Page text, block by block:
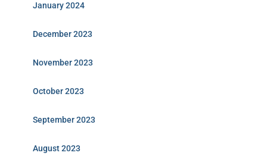
January 2024
December 2023
November 2023
October 2023
September 2023
August 2023